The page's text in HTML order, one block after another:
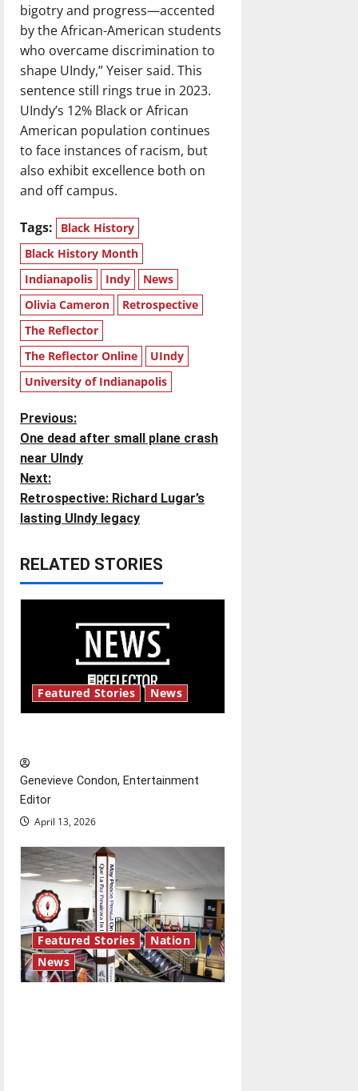
bigotry and progress—accented
by the African-American students
who overcame discrimination to
shape UIndy,” Yeiser said. This
sentence still rings true in 2023.
UIndy’s 12% Black or African
American population continues
to face instances of racism, but
also exhibit excellence both on
and off campus.
Tags:
Black History
Black History Month
Indianapolis
Indy
News
Olivia Cameron
Retrospective
The Reflector
The Reflector Online
UIndy
University of Indianapolis
P
o
s
t
n
a
g
t
i
o
n
Previous:
One dead after small plane crash
near UIndy
Next:
Retrospective: Richard Lugar’s
lasting UIndy legacy
RELATED STORIES
Featured Stories News
Genevieve Condon, Entertainment
Editor
April 13, 2026
Featured Stories
Nation
News